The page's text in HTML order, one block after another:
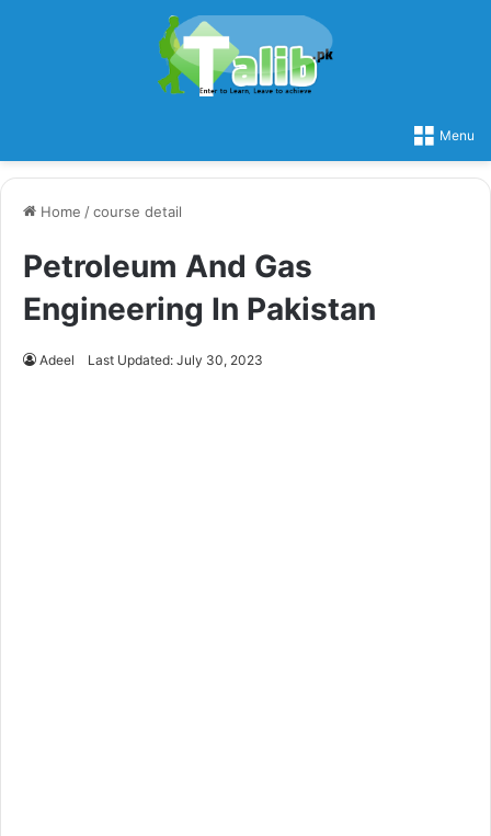
Menu
Home /course detail
Petroleum And Gas
Engineering In Pakistan
Adeel Last Updated: July 30, 2023